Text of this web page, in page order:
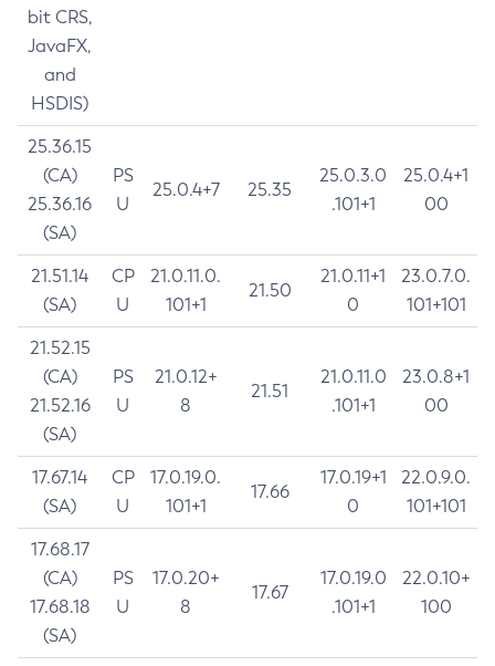
bit CRS,
JavaFX,
and
HSDIS)
25.36.15
(CA)
25.36.16
(SA)
PS
U
25.0.4+7 25.35
25.0.3.0
.101+1
25.0.4+1
00
21.51.14
(SA)
CP
U
21.0.11.0.
101+1
21.50
21.0.11+1
0
23.0.7.0.
101+101
21.52.15
(CA)
21.52.16
(SA)
PS
U
21.0.12+
8
21.51
21.0.11.0
.101+1
23.0.8+1
00
17.67.14
(SA)
CP
U
17.0.19.0.
101+1
17.66
17.0.19+1
0
22.0.9.0.
101+101
17.68.17
(CA)
17.68.18
(SA)
PS
U
17.0.20+
8
17.67
17.0.19.0
.101+1
22.0.10+
100